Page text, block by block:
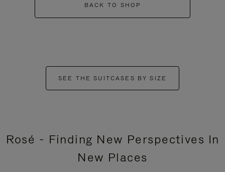
BACK TO SHOP
SEE THE SUITCASES BY SIZE
Rosé - Finding New Perspectives In
New Places